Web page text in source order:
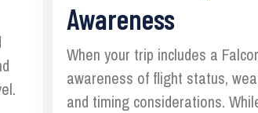
Awareness
When your trip includes a
awareness of flight status,
and timing considerations.